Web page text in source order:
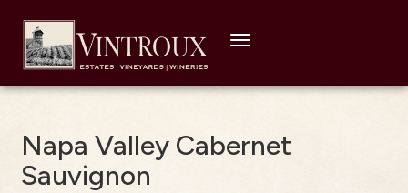
Toggle
Napa Valley Cabernet
Sauvignon